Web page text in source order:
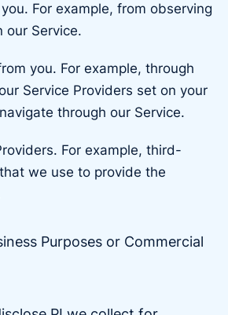
For example, from observing
our Service.
you. For example, through
Service Providers set on your
through our Service.
For example, third-
we use to provide the
Purposes or Commercial